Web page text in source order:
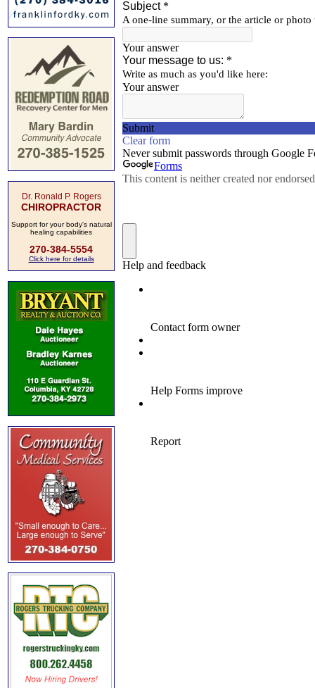
Dr. Ronald P. Rogers
CHIROPRACTOR
Support for your body's natural
healing capabilities
270-384-5554
Click here for details